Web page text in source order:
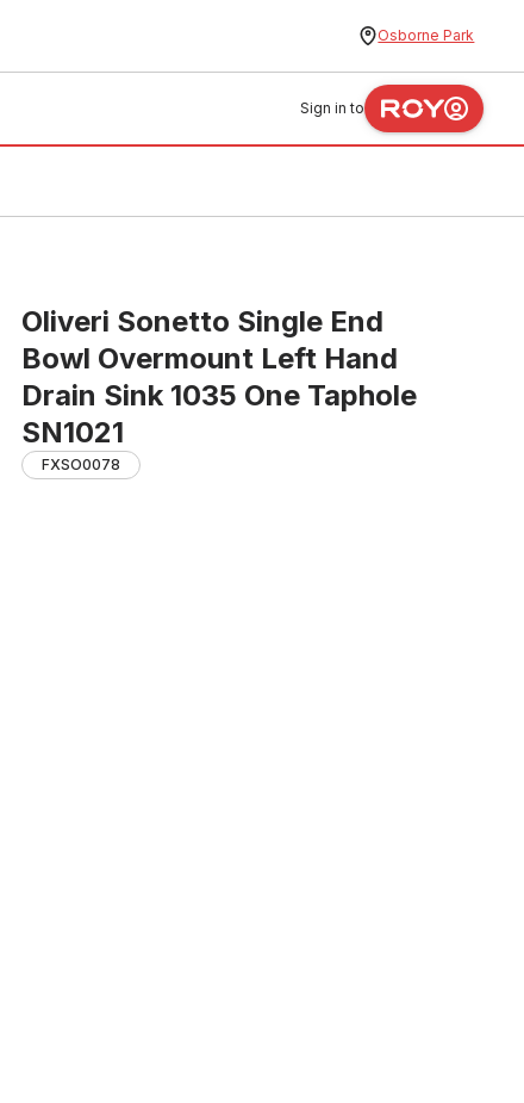
Osborne Park
Sign in to
Oliveri Sonetto Single End
Bowl Overmount Left Hand
Drain Sink 1035 One Taphole
SN1021
FXSO0078